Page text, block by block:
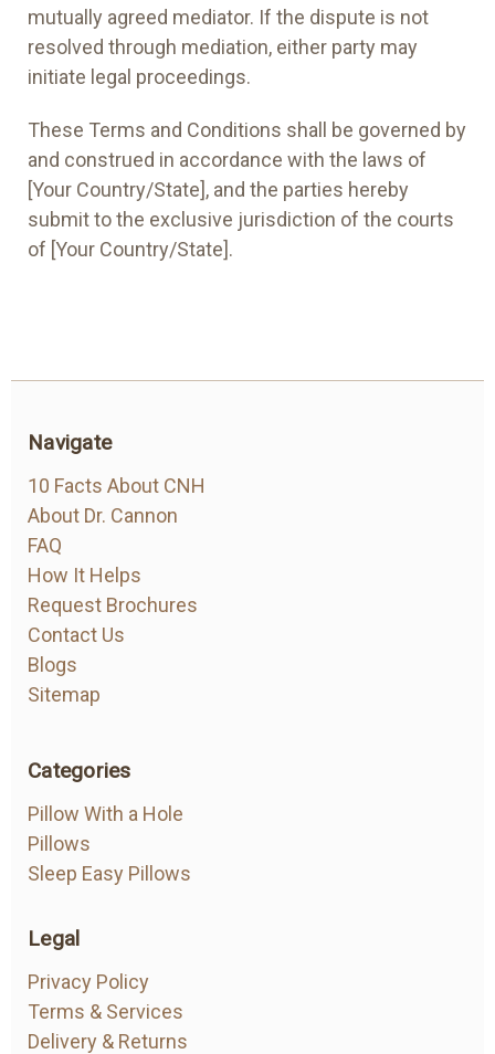
mutually agreed mediator. If the dispute is not
resolved through mediation, either party may
initiate legal proceedings.
These Terms and Conditions shall be governed by
and construed in accordance with the laws of
[Your Country/State], and the parties hereby
submit to the exclusive jurisdiction of the courts
of [Your Country/State].
Navigate
10 Facts About CNH
About Dr. Cannon
FAQ
How It Helps
Request Brochures
Contact Us
Blogs
Sitemap
Categories
Pillow With a Hole
Pillows
Sleep Easy Pillows
Legal
Privacy Policy
Terms & Services
Delivery & Returns